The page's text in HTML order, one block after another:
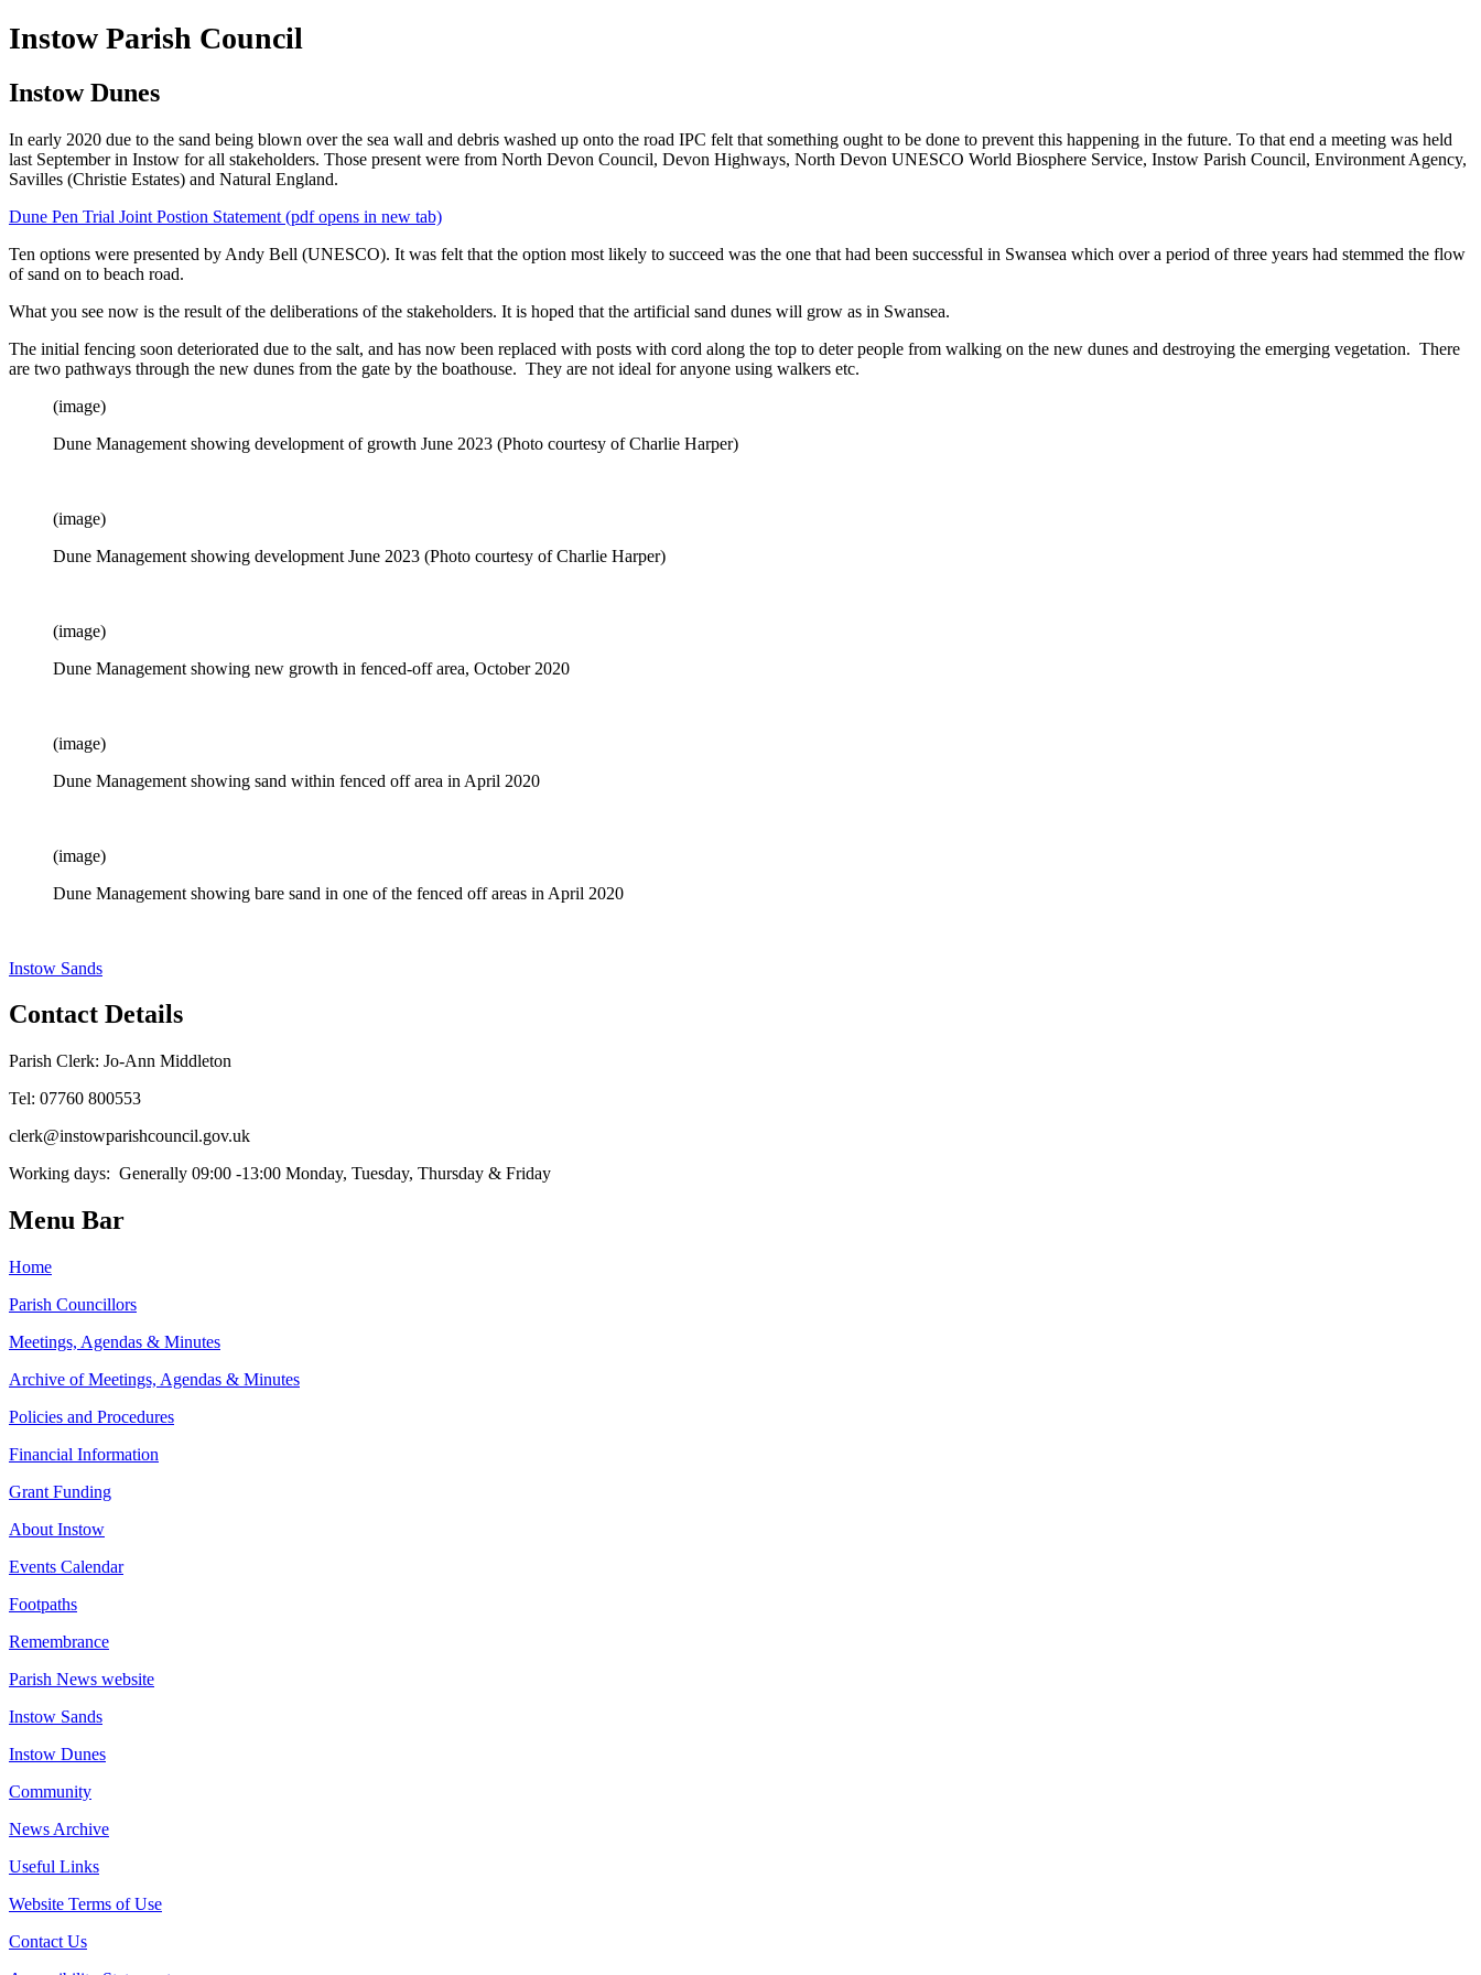
Instow Parish Council
Instow Dunes
In early 2020 due to the sand being blown over the sea wall and debris washed up onto the road IPC felt that something ought to be done to prevent this happening in the future. To that end a meeting was held
last September in Instow for all stakeholders. Those present were from North Devon Council, Devon Highways, North Devon UNESCO World Biosphere Service, Instow Parish Council, Environment Agency,
Savilles (Christie Estates) and Natural England.
Dune Pen Trial Joint Postion Statement (pdf opens in new tab)
Ten options were presented by Andy Bell (UNESCO). It was felt that the option most likely to succeed was the one that had been successful in Swansea which over a period of three years had stemmed the flow
of sand on to beach road.
What you see now is the result of the deliberations of the stakeholders. It is hoped that the artificial sand dunes will grow as in Swansea.
The initial fencing soon deteriorated due to the salt, and has now been replaced with posts with cord along the top to deter people from walking on the new dunes and destroying the emerging vegetation. There
are two pathways through the new dunes from the gate by the boathouse. They are not ideal for anyone using walkers etc.
(image)
Dune Management showing development of growth June 2023 (Photo courtesy of Charlie Harper)
(image)
Dune Management showing development June 2023 (Photo courtesy of Charlie Harper)
(image)
Dune Management showing new growth in fenced-off area, October 2020
(image)
Dune Management showing sand within fenced off area in April 2020
(image)
Dune Management showing bare sand in one of the fenced off areas in April 2020
Instow Sands
Contact Details
Parish Clerk: Jo-Ann Middleton
Tel: 07760 800553
clerk@instowparishcouncil.gov.uk
Working days: Generally 09:00 -13:00 Monday, Tuesday, Thursday & Friday
Menu Bar
Home
Parish Councillors
Meetings, Agendas & Minutes
Archive of Meetings, Agendas & Minutes
Policies and Procedures
Financial Information
Grant Funding
About Instow
Events Calendar
Footpaths
Remembrance
Parish News website
Instow Sands
Instow Dunes
Community
News Archive
Useful Links
Website Terms of Use
Contact Us